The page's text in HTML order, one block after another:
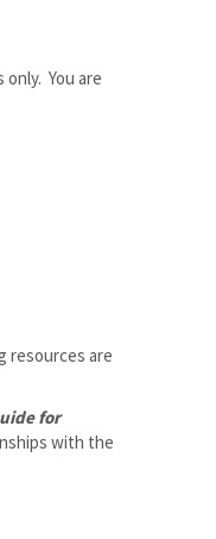
You are
resources are
for
with the